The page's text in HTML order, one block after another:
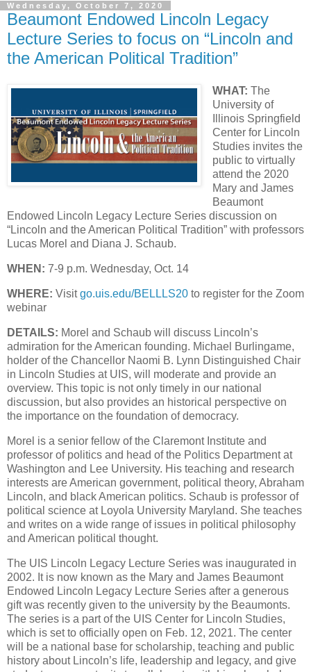
Wednesday, October 7, 2020
Beaumont Endowed Lincoln Legacy
Lecture Series to focus on “Lincoln and
the American Political Tradition”
WHAT: The
University of
Illinois Springfield
Center for Lincoln
Studies invites the
public to virtually
attend the 2020
Mary and James
Beaumont
Endowed Lincoln Legacy Lecture Series discussion on
“Lincoln and the American Political Tradition” with professors
Lucas Morel and Diana J. Schaub.
WHEN: 7-9 p.m. Wednesday, Oct. 14
WHERE: Visitgo.uis.edu/BELLLS20 to register for the Zoom
webinar
DETAILS: Morel and Schaub will discuss Lincoln’s
admiration for the American founding. Michael Burlingame,
holder of the Chancellor Naomi B. Lynn Distinguished Chair
in Lincoln Studies at UIS, will moderate and provide an
overview. This topic is not only timely in our national
discussion, but also provides an historical perspective on
the importance on the foundation of democracy.
Morel is a senior fellow of the Claremont Institute and
professor of politics and head of the Politics Department at
Washington and Lee University. His teaching and research
interests are American government, political theory, Abraham
Lincoln, and black American politics. Schaub is professor of
political science at Loyola University Maryland. She teaches
and writes on a wide range of issues in political philosophy
and American political thought.
The UIS Lincoln Legacy Lecture Series was inaugurated in
2002. It is now known as the Mary and James Beaumont
Endowed Lincoln Legacy Lecture Series after a generous
gift was recently given to the university by the Beaumonts.
The series is a part of the UIS Center for Lincoln Studies,
which is set to officially open on Feb. 12, 2021. The center
will be a national base for scholarship, teaching and public
history about Lincoln’s life, leadership and legacy, and give